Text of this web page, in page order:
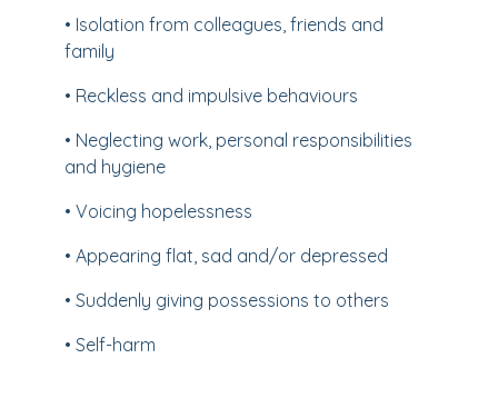
• Isolation from colleagues, friends and
family
• Reckless and impulsive behaviours
• Neglecting work, personal responsibilities
and hygiene
• Voicing hopelessness
• Appearing flat, sad and/or depressed
• Suddenly giving possessions to others
• Self-harm